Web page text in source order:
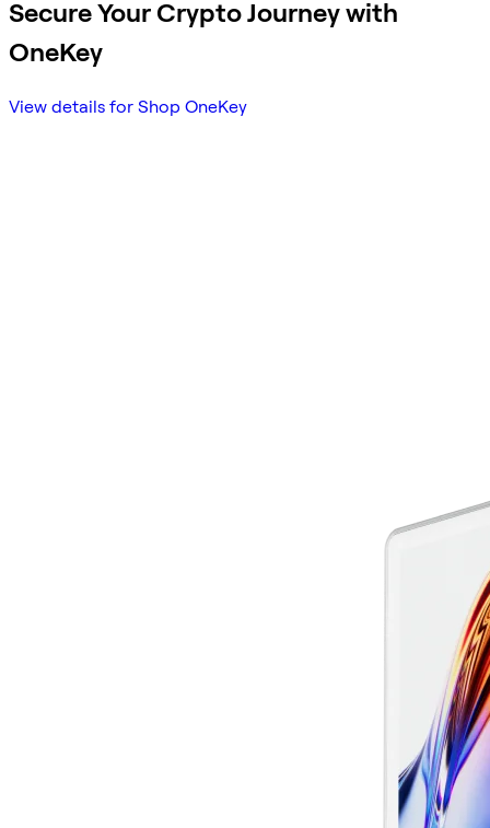
Secure Your Crypto Journey with
OneKey
View details for Shop OneKey